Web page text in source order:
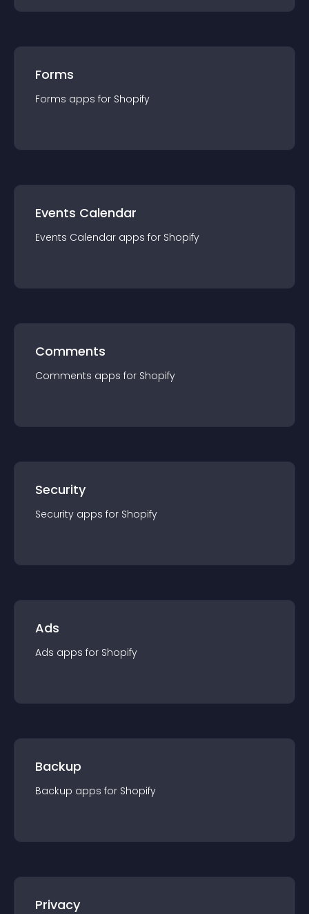
Forms
Forms apps for Shopify
Events Calendar
Events Calendar apps for Shopify
Comments
Comments apps for Shopify
Security
Security apps for Shopify
Ads
Ads apps for Shopify
Backup
Backup apps for Shopify
Privacy